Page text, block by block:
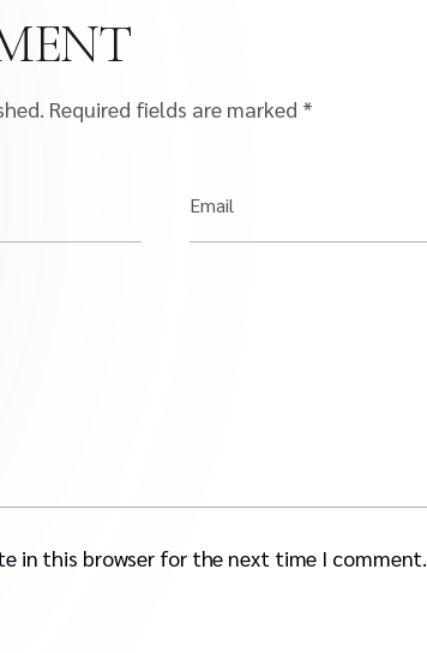
Required fields are marked *
Email
in this browser for the next time I comment.